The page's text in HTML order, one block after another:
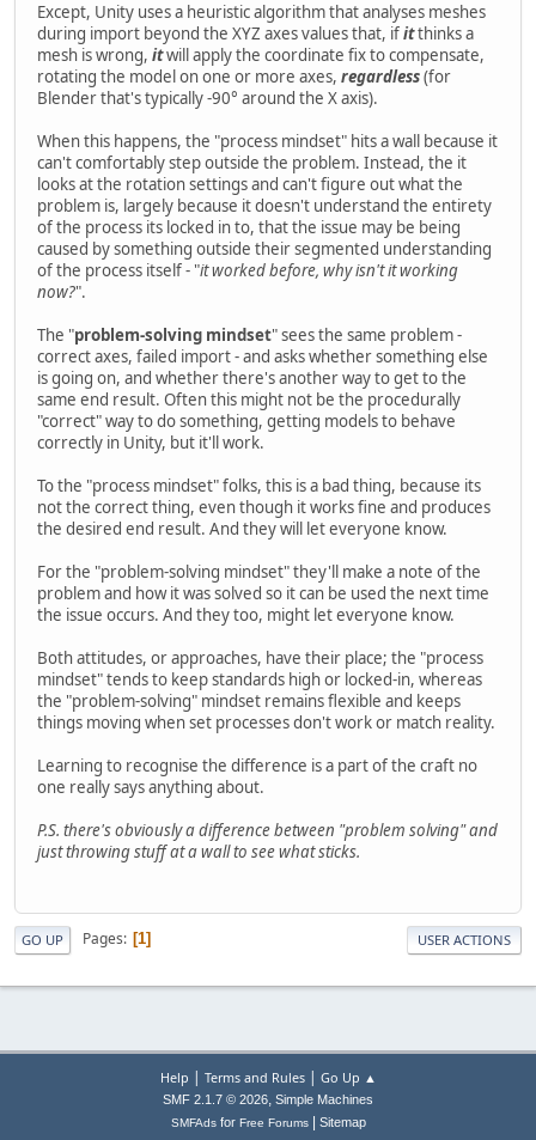
Except, Unity uses a heuristic algorithm that analyses meshes
during import beyond the XYZ axes values that, ifitthinks a
mesh is wrong, itwill apply the coordinate fix to compensate,
rotating the model on one or more axes, regardless(for
Blender that's typically -90° around the X axis).
When this happens, the "process mindset" hits a wall because it
can't comfortably step outside the problem. Instead, the it
looks at the rotation settings and can't figure out what the
problem is, largely because it doesn't understand the entirety
of the process its locked in to, that the issue may be being
caused by something outside their segmented understanding
of the process itself - "it worked before, why isn't it working
now?".
The "problem-solving mindset" sees the same problem -
correct axes, failed import - and asks whether something else
is going on, and whether there's another way to get to the
same end result. Often this might not be the procedurally
"correct" way to do something, getting models to behave
correctly in Unity, but it'll work.
To the "process mindset" folks, this is a bad thing, because its
not the correct thing, even though it works fine and produces
the desired end result. And they will let everyone know.
For the "problem-solving mindset" they'll make a note of the
problem and how it was solved so it can be used the next time
the issue occurs. And they too, might let everyone know.
Both attitudes, or approaches, have their place; the "process
mindset" tends to keep standards high or locked-in, whereas
the "problem-solving" mindset remains flexible and keeps
things moving when set processes don't work or match reality.
Learning to recognise the difference is a part of the craft no
one really says anything about.
P.S. there's obviously a difference between "problem solving" and
just throwing stuff at a wall to see what sticks.
GO UP Pages 1 USER ACTIONS
Help | Terms and Rules| Go Up ▲
SMF 2.1.7 © 2026, Simple Machines
SMFAdsfor Free Forums| Sitemap